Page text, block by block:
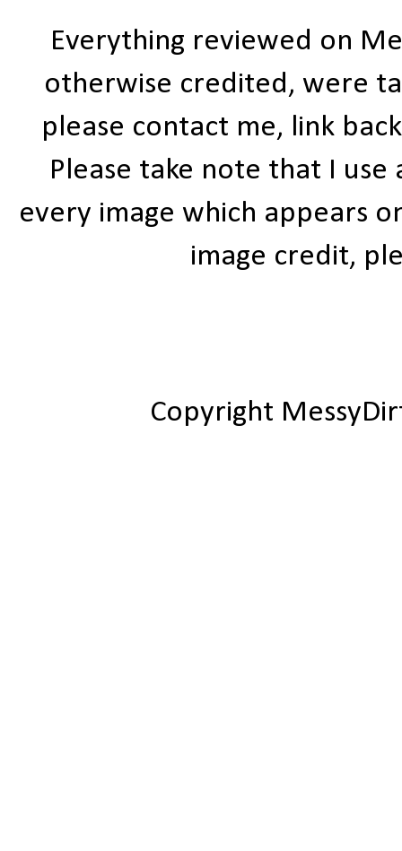
Everything reviewed on
otherwise credited, were
please contact me, link
Please take note that I
every image which appears
image credit,
Copyright